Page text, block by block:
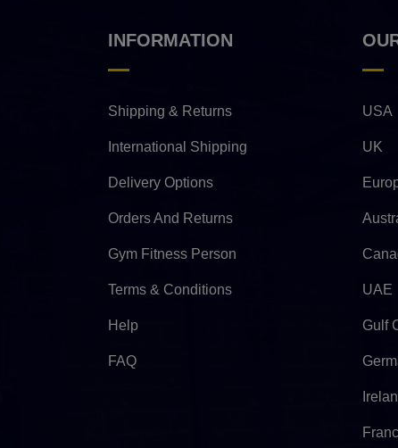
INFORMATION
Shipping & Returns
International Shipping
Delivery Options
Orders And Returns
Gym Fitness Person
Terms & Conditions
Help
FAQ
USA
UK
UAE
Gulf